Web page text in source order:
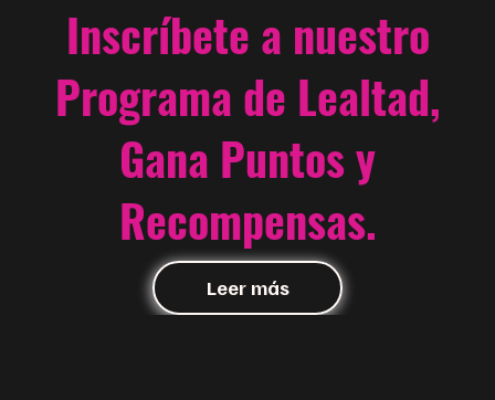
Inscríbete a nuestro
Programa de Lealtad,
Gana Puntos y
Recompensas.
Leer más